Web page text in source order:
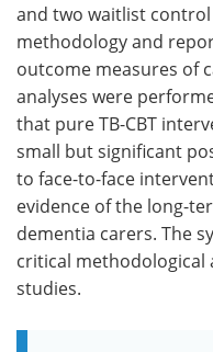
and two waitlist
methodology and
outcome measures of
analyses were
that pure TB-CBT
small but significant
to face-to-face
evidence of the long-
dementia carers. The
critical methodological
studies.